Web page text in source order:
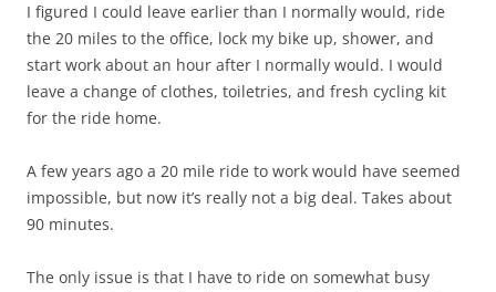
I figured I could leave earlier than I normally would, ride
the 20 miles to the office, lock my bike up, shower, and
start work about an hour after I normally would. I would
leave a change of clothes, toiletries, and fresh cycling kit
for the ride home.
A few years ago a 20 mile ride to work would have seemed
impossible, but now it’s really not a big deal. Takes about
90 minutes.
The only issue is that I have to ride on somewhat busy